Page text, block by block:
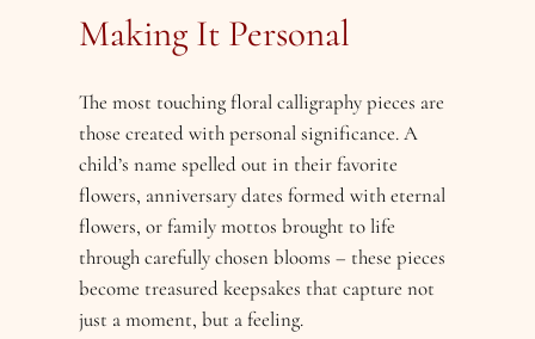
Making It Personal
The most touching floral calligraphy pieces are
those created with personal significance. A
child’s name spelled out in their favorite
flowers, anniversary dates formed with eternal
flowers, or family mottos brought to life
through carefully chosen blooms – these pieces
become treasured keepsakes that capture not
just a moment, but a feeling.